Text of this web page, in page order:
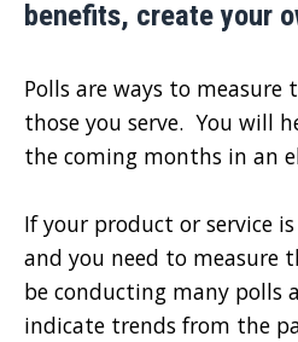
benefits, create your
Polls are ways to measure
those you serve. You will
the coming months in an
If your product or service
and you need to measure
be conducting many polls
indicate trends from the